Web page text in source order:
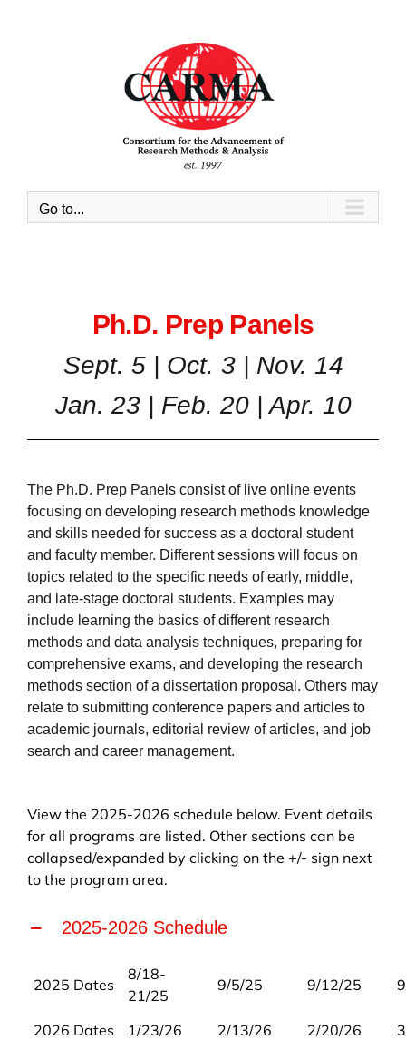
Go to...
Ph.D. Prep Panels
Sept. 5 | Oct. 3 | Nov. 14
Jan. 23 | Feb. 20 | Apr. 10
The Ph.D. Prep Panels consist of live online events
focusing on developing research methods knowledge
and skills needed for success as a doctoral student
and faculty member. Different sessions will focus on
topics related to the specific needs of early, middle,
and late-stage doctoral students. Examples may
include learning the basics of different research
methods and data analysis techniques, preparing for
comprehensive exams, and developing the research
methods section of a dissertation proposal. Others may
relate to submitting conference papers and articles to
academic journals, editorial review of articles, and job
search and career management.
View the 2025-2026 schedule below. Event details
for all programs are listed. Other sections can be
collapsed/expanded by clicking on the +/- sign next
to the program area.
2025-2026 Schedule
2025 Dates
8/18-
21/25
9/5/25 9/12/25
2026 Dates 1/23/26 2/13/26 2/20/26